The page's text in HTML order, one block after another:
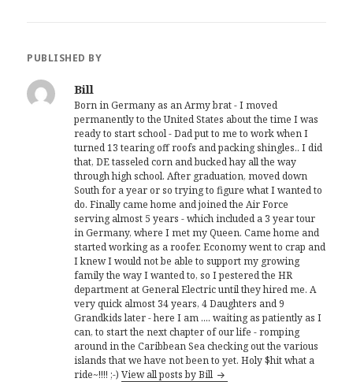
PUBLISHED BY
Bill
Born in Germany as an Army brat - I moved
permanently to the United States about the time I was
ready to start school - Dad put to me to work when I
turned 13 tearing off roofs and packing shingles.. I did
that, DE tasseled corn and bucked hay all the way
through high school. After graduation, moved down
South for a year or so trying to figure what I wanted to
do. Finally came home and joined the Air Force
serving almost 5 years - which included a 3 year tour
in Germany, where I met my Queen. Came home and
started working as a roofer. Economy went to crap and
I knew I would not be able to support my growing
family the way I wanted to, so I pestered the HR
department at General Electric until they hired me. A
very quick almost 34 years, 4 Daughters and 9
Grandkids later - here I am .... waiting as patiently as I
can, to start the next chapter of our life - romping
around in the Caribbean Sea checking out the various
islands that we have not been to yet. Holy $hit what a
ride~!!!! ;-)View all posts by Bill